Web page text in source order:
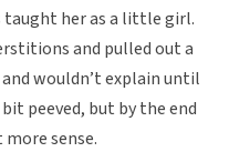
her as a little girl.
and pulled out a
wouldn’t explain until
peeved, but by the end
sense.